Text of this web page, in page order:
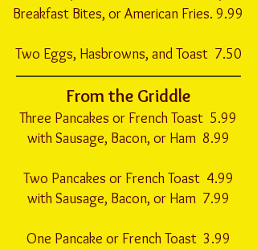
Breakfast Bites, or American Fries. 9.99
Two Eggs, Hasbrowns, and Toast 7.50
From the Griddle
Three Pancakes or French Toast 5.99
with Sausage, Bacon, or Ham 8.99
Two Pancakes or French Toast 4.99
with Sausage, Bacon, or Ham 7.99
One Pancake or French Toast 3.99